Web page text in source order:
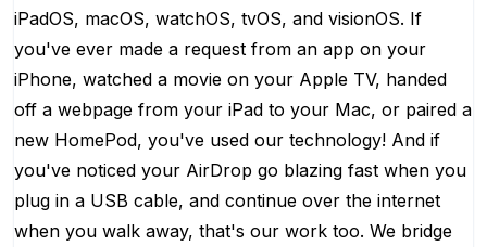
iPadOS, macOS, watchOS, tvOS, and visionOS. If
you've ever made a request from an app on your
iPhone, watched a movie on your Apple TV, handed
off a webpage from your iPad to your Mac, or paired a
new HomePod, you've used our technology! And if
you've noticed your AirDrop go blazing fast when you
plug in a USB cable, and continue over the internet
when you walk away, that's our work too. We bridge